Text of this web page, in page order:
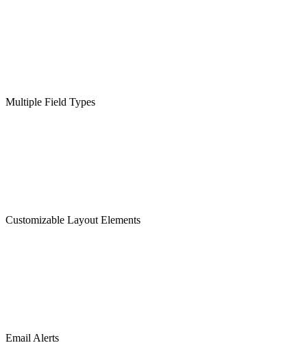
Multiple Field Types
Customizable Layout Elements
Email Alerts